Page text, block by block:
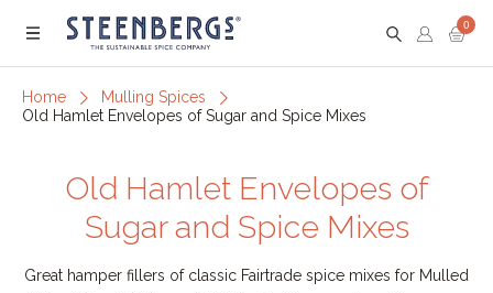
Menu
0
Home
Mulling Spices
Old Hamlet Envelopes of Sugar and Spice Mixes
Old Hamlet Envelopes of
Sugar and Spice Mixes
Great hamper fillers of classic Fairtrade spice mixes for Mulled